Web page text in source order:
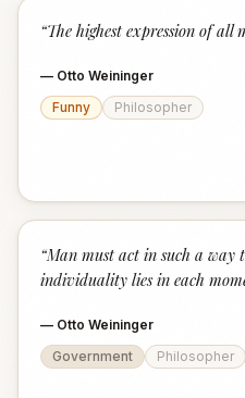
“The highest expression of all
— Otto Weininger
Funny
Philosopher
“Man must act in such a way
individuality lies in each
— Otto Weininger
Government
Philosopher